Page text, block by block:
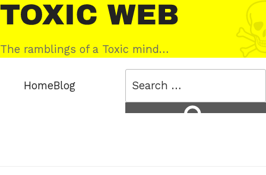
Skip
to
content
Toxic
Web
The ramblings of a Toxic mind…
HomeBlog